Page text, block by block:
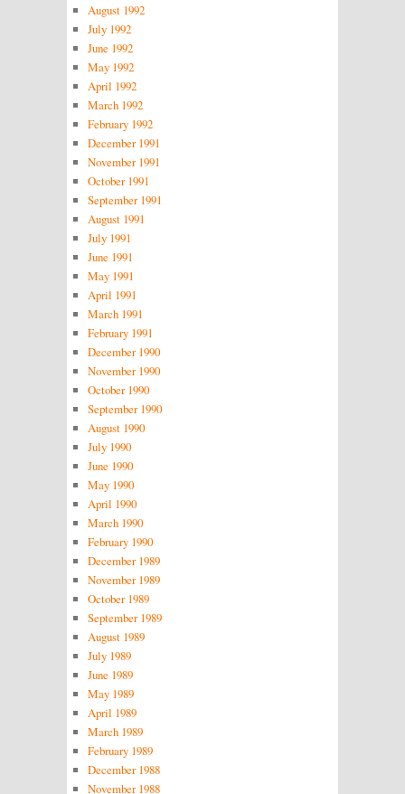
August 1992
July 1992
June 1992
May 1992
April 1992
March 1992
February 1992
December 1991
November 1991
October 1991
September 1991
August 1991
July 1991
June 1991
May 1991
April 1991
March 1991
February 1991
December 1990
November 1990
October 1990
September 1990
August 1990
July 1990
June 1990
May 1990
April 1990
March 1990
February 1990
December 1989
November 1989
October 1989
September 1989
August 1989
July 1989
June 1989
May 1989
April 1989
March 1989
February 1989
December 1988
November 1988